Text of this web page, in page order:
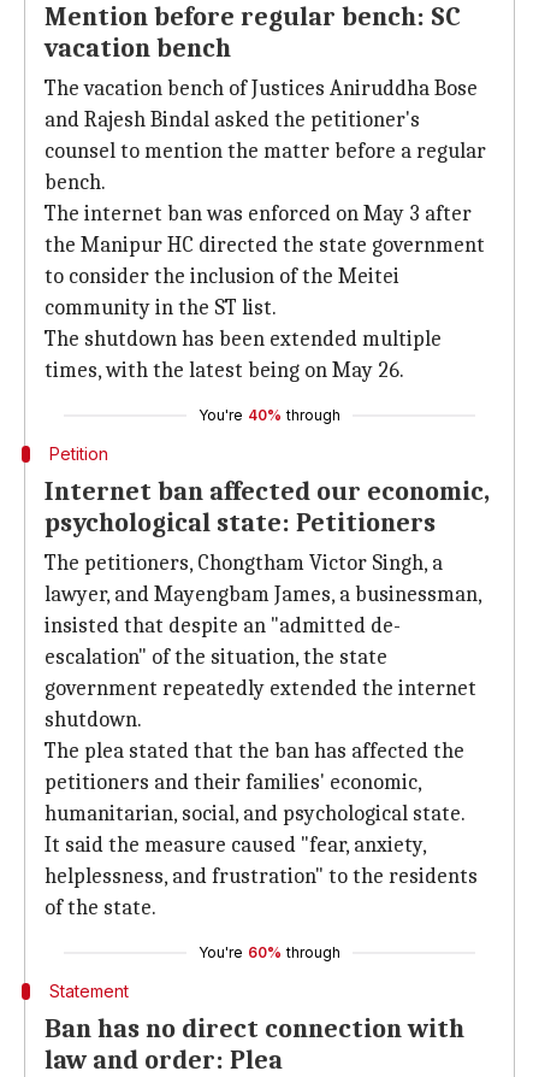
Mention before regular bench: SC
vacation bench
The vacation bench of Justices Aniruddha Bose
and Rajesh Bindal asked the petitioner's
counsel to mention the matter before a regular
bench.
The internet ban was enforced on May 3 after
the Manipur HC directed the state government
to consider the inclusion of the Meitei
community in the ST list.
The shutdown has been extended multiple
times, with the latest being on May 26.
You're 40% through
Petition
Internet ban affected our economic,
psychological state: Petitioners
The petitioners, Chongtham Victor Singh, a
lawyer, and Mayengbam James, a businessman,
insisted that despite an "admitted de-
escalation" of the situation, the state
government repeatedly extended the internet
shutdown.
The plea stated that the ban has affected the
petitioners and their families' economic,
humanitarian, social, and psychological state.
It said the measure caused "fear, anxiety,
helplessness, and frustration" to the residents
of the state.
You're 60% through
Statement
Ban has no direct connection with
law and order: Plea